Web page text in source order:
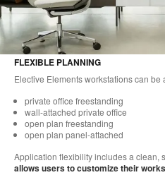
FLEXIBLE PLANNING
Elective Elements workstations can
private office freestanding
wall-attached private office
open plan freestanding
open plan panel-attached
Application flexibility includes a clean,
allows users to customize their